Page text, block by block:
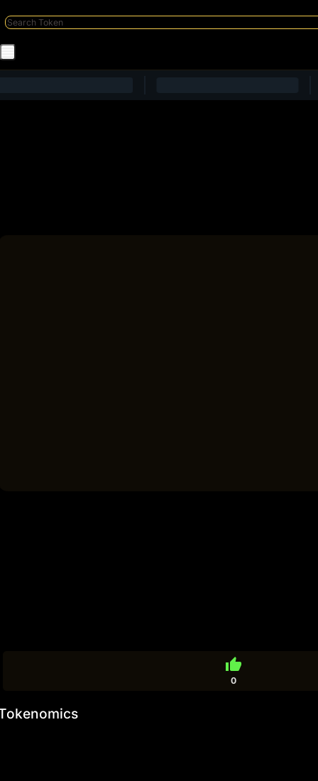
thumb_up
0